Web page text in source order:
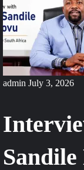
for
E-
7
and
F-
35
to
Ensure
admin July 3, 2026